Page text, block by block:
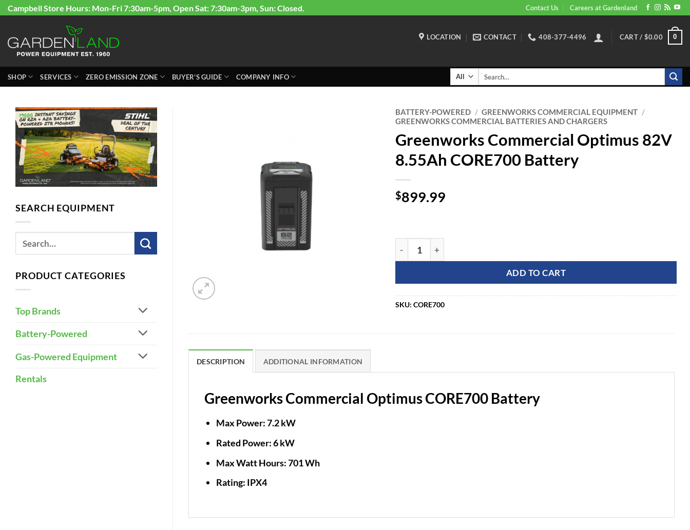
Skip
content
Campbell Store Hours: Mon-Fri 7:30am-5pm, Open Sat: 7:30am-3pm, Sun: Closed. Contact Us Careers at Gardenland
LOCATION CONTACT 408-377-4496 CART / $0.00 0
SHOP SERVICES ZERO EMISSION ZONE BUYER’S GUIDE COMPANY INFO
SEARCH EQUIPMENT
PRODUCT CATEGORIES
Top Brands
Battery-Powered
Gas-Powered Equipment
Rentals
BATTERY-POWERED / GREENWORKS COMMERCIAL EQUIPMENT /
GREENWORKS COMMERCIAL BATTERIES AND CHARGERS
Greenworks Commercial Optimus 82V
8.55Ah CORE700 Battery
$899.99
ADD TO CART
SKU:CORE700
DESCRIPTION ADDITIONAL INFORMATION
Greenworks Commercial Optimus CORE700 Battery
Max Power:7.2 kW
Rated Power:6 kW
Max Watt Hours:701 Wh
Rating: IPX4